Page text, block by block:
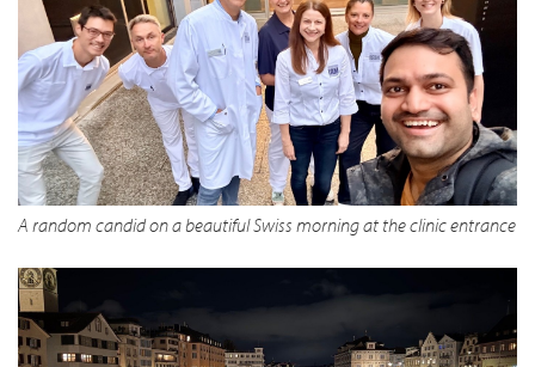
A random candid on a beautiful Swiss morning at the clinic entrance